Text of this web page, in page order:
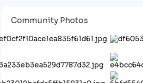
Community Photos